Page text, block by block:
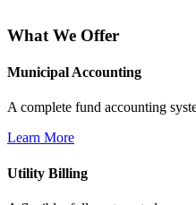
What We Offer
Municipal Accounting
A complete fund accounting
Learn More
Utility Billing